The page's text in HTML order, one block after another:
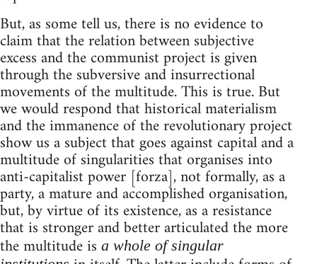
But, as some tell us, there is no evidence to
claim that the relation between subjective
excess and the communist project is given
through the subversive and insurrectional
movements of the multitude. This is true. But
we would respond that historical materialism
and the immanence of the revolutionary project
show us a subject that goes against capital and a
multitude of singularities that organises into
anti-capitalist power [forza], not formally, as a
party, a mature and accomplished organisation,
but, by virtue of its existence, as a resistance
that is stronger and better articulated the more
the multitude is a whole of singular